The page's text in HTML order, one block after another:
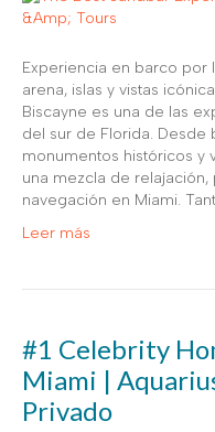
Experiencia en barco por
arena, islas y vistas
Biscayne es una de las
del sur de Florida. Desde
monumentos históricos y
una mezcla de
navegación en Miami.
Leer más
#1 Celebrity
Miami |
Privado